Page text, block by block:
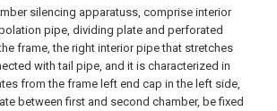
silencing apparatuss, comprise interior
pipe, dividing plate and perforated
frame, the right interior pipe that stretches
with tail pipe, and it is characterized in
from the frame left end cap in the left side,
between first and second chamber, be fixed